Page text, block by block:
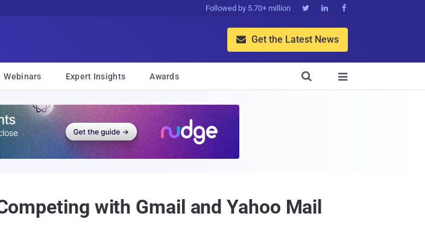
Followed by 5.70+ million   
 Get the Latest News
Webinars Expert Insights Awards 

with Gmail and Yahoo Mail